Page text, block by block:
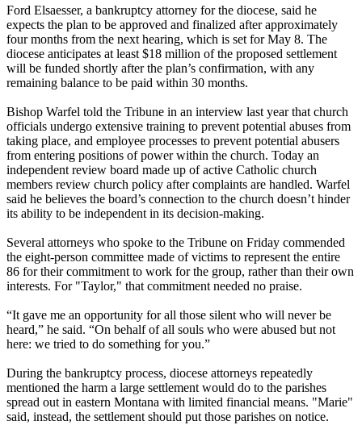
Ford Elsaesser, a bankruptcy attorney for the diocese, said he
expects the plan to be approved and finalized after approximately
four months from the next hearing, which is set forMay 8. The
diocese anticipates at least $18 million of the proposed settlement
will be funded shortly after the plan’s confirmation, with any
remaining balance to be paid within 30 months.
Bishop Warfel told the Tribune in an interview last year that church
officials undergo extensive training to prevent potential abuses from
taking place, and employee processes to prevent potential abusers
from entering positions of power within the church. Today an
independent review board made up of active Catholic church
members review church policy after complaints are handled. Warfel
said he believes the board’s connection to the church doesn’t hinder
its ability to be independent in its decision-making.
Several attorneys who spoke to the Tribune on Friday commended
the eight-person committee made of victims to represent the entire
86 for their commitment to work for the group, rather than their own
interests. For "Taylor," that commitment needed no praise.
“It gave me an opportunity for all those silent who will never be
heard,” he said. “On behalf of all souls who were abused but not
here: we tried to do something for you.”
During the bankruptcy process, diocese attorneys repeatedly
mentioned the harm a large settlement would do to the parishes
spread out in eastern Montana with limited financial means. "Marie"
said, instead, the settlement should put those parishes on notice.